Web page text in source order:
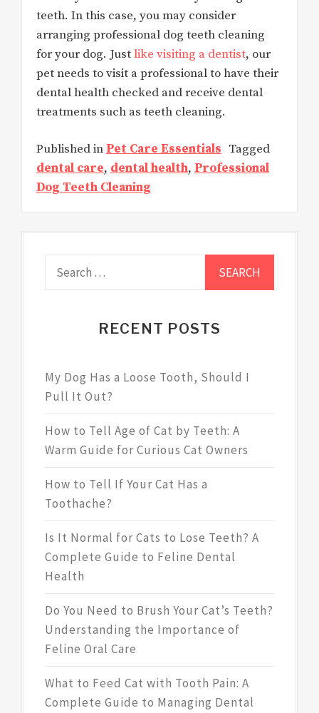
teeth. In this case, you may consider
arranging professional dog teeth cleaning
for your dog. Justlike visiting a dentist, our
pet needs to visit a professional to have their
dental health checked and receive dental
treatments such as teeth cleaning.
Published in Pet Care Essentials Tagged
dental care, dental health, Professional
Dog Teeth Cleaning
RECENT POSTS
My Dog Has a Loose Tooth, Should I
Pull It Out?
How to Tell Age of Cat by Teeth: A
Warm Guide for Curious Cat Owners
How to Tell If Your Cat Has a
Toothache?
Is It Normal for Cats to Lose Teeth? A
Complete Guide to Feline Dental
Health
Do You Need to Brush Your Cat’s Teeth?
Understanding the Importance of
Feline Oral Care
What to Feed Cat with Tooth Pain: A
Complete Guide to Managing Dental